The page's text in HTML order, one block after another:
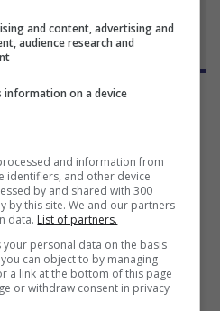
sur mes écrans
Bruised
de Halle Berry avec Halle Berry
Jr.. Une ex-championne de
remonte dans le ring, au
abandonné revient dans sa
and content, advertising and
audience research and
information on a device
and information from
identifiers, and other device
by and shared with 300
by this site. We and our partners
data. List of partners.
personal data on the basis
can object to by managing
a link at the bottom of this page
or withdraw consent in privacy